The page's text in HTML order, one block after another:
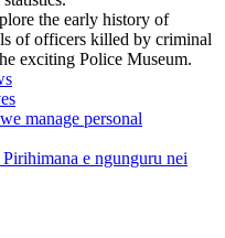
the early history of
of officers killed by criminal
exciting Police Museum.
manage personal
e ngunguru nei